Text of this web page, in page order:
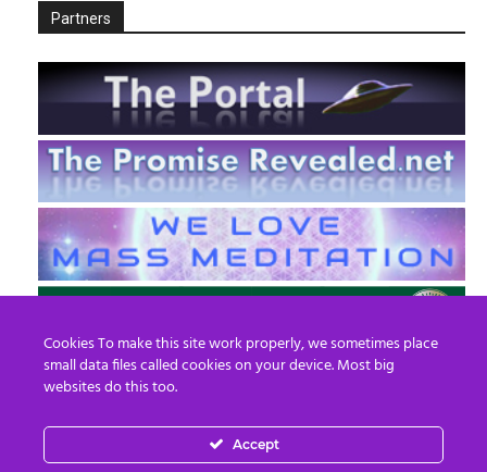
Partners
EN FR
Cookies To make this site work properly, we sometimes place
small data files called cookies on your device. Most big
websites do this too.
Accept